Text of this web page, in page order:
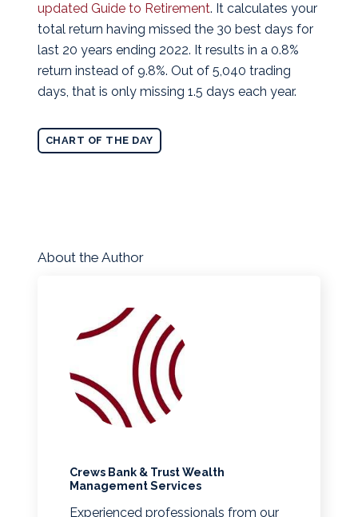
updated Guide to Retirement. It calculates your
total return having missed the 30 best days for
last 20 years ending 2022. It results in a 0.8%
return instead of 9.8%. Out of 5,040 trading
days, that is only missing 1.5 days each year.
CHART OF THE DAY
About the Author
Crews Bank & Trust Wealth
Management Services
Experienced professionals from our